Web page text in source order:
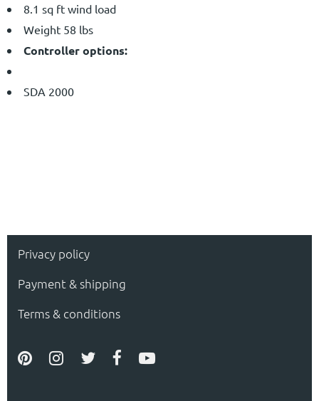
8.1 sq ft wind load
Weight 58 lbs
Controller options:
SDA 2000
Privacy policy
Payment & shipping
Terms & conditions